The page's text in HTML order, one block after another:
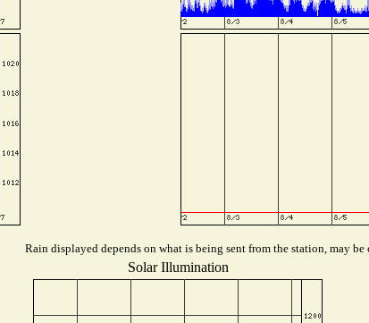
Rain displayed depends on what is being sent from the station, may
Solar Illumination